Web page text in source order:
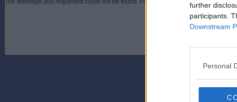
further
participants.
Downstream
Personal
The message you requested could not be found. For assistance contact an
©